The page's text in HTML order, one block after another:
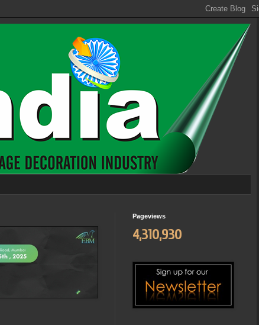
Pageviews
4,310,930